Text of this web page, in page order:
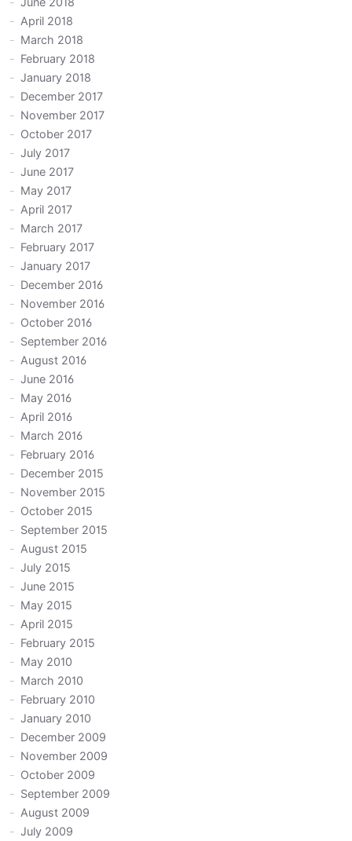
April 2018
March 2018
February 2018
January 2018
December 2017
November 2017
October 2017
July 2017
June 2017
May 2017
April 2017
March 2017
February 2017
January 2017
December 2016
November 2016
October 2016
September 2016
August 2016
June 2016
May 2016
April 2016
March 2016
February 2016
December 2015
November 2015
October 2015
September 2015
August 2015
July 2015
June 2015
May 2015
April 2015
February 2015
May 2010
March 2010
February 2010
January 2010
December 2009
November 2009
October 2009
September 2009
August 2009
July 2009